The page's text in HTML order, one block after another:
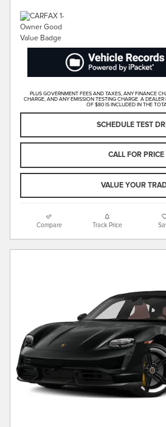
PLUS GOVERNMENT FEES AND TAXES, ANY FINANCE
CHARGE, AND ANY EMISSION TESTING CHARGE. A
OF $80 IS INCLUDED IN THE
SCHEDULE TEST
CALL FOR PRICE
VALUE YOUR
Compare Track Price